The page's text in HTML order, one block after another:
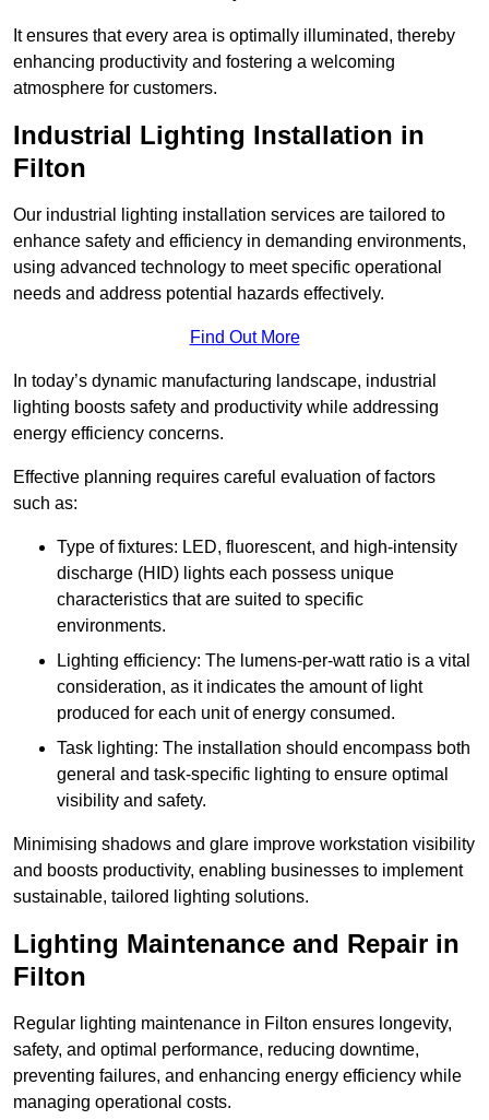
It ensures that every area is optimally illuminated, thereby
enhancing productivity and fostering a welcoming
atmosphere for customers.
Industrial Lighting Installation in
Filton
Our industrial lighting installation services are tailored to
enhance safety and efficiency in demanding environments,
using advanced technology to meet specific operational
needs and address potential hazards effectively.
Find Out More
In today’s dynamic manufacturing landscape, industrial
lighting boosts safety and productivity while addressing
energy efficiency concerns.
Effective planning requires careful evaluation of factors
such as:
Type of fixtures: LED, fluorescent, and high-intensity
discharge (HID) lights each possess unique
characteristics that are suited to specific
environments.
Lighting efficiency: The lumens-per-watt ratio is a vital
consideration, as it indicates the amount of light
produced for each unit of energy consumed.
Task lighting: The installation should encompass both
general and task-specific lighting to ensure optimal
visibility and safety.
Minimising shadows and glare improve workstation visibility
and boosts productivity, enabling businesses to implement
sustainable, tailored lighting solutions.
Lighting Maintenance and Repair in
Filton
Regular lighting maintenance in Filton ensures longevity,
safety, and optimal performance, reducing downtime,
preventing failures, and enhancing energy efficiency while
managing operational costs.